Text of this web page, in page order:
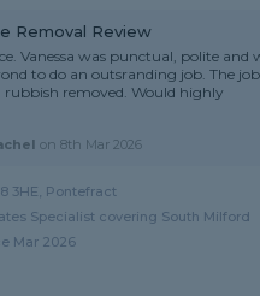
Removal Review
Vanessa was punctual, polite and
to do an outsranding job. The
rubbish removed. Would highly
on8th Mar 2026
3HE, Pontefract
Specialist covering South Milford
Mar 2026